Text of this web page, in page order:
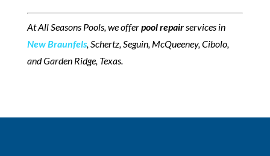
At All Seasons Pools, we offerpool repairservices in
New Braunfels, Schertz, Seguin, McQueeney, Cibolo,
and Garden Ridge, Texas.